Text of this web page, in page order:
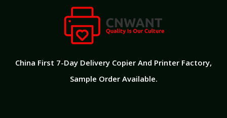
China First 7-Day Delivery Copier And Printer Factory​,
Sample Order Available.